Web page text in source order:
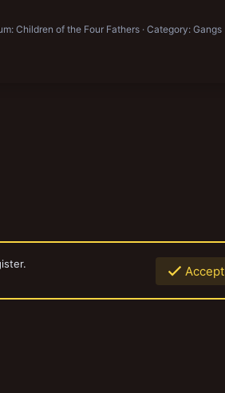
Children of the Four Fathers Category: Gangs
Accept